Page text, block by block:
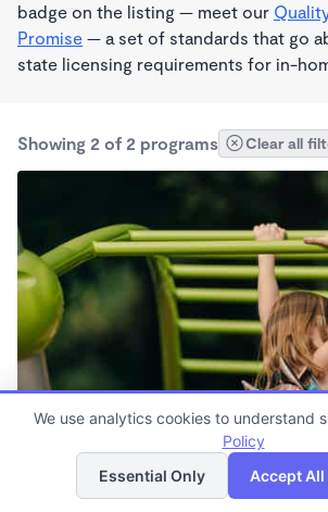
badge on the listing — meet our
Promise — a set of standards that go
state licensing requirements for in-
Showing 2 of 2 programs Clear all
List
We use analytics cookies to understand
Policy
Essential Only
Accept